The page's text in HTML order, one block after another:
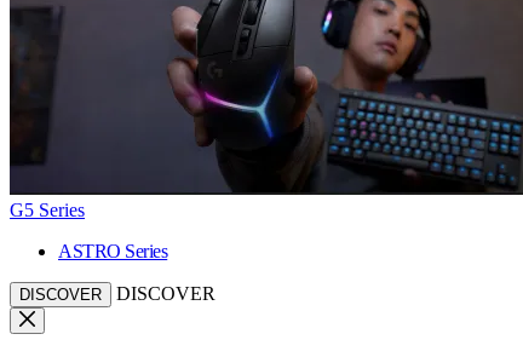
G5 Series
ASTRO Series
DISCOVER DISCOVER